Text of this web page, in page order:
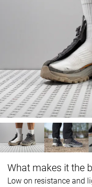
What makes it the
Low on resistance and